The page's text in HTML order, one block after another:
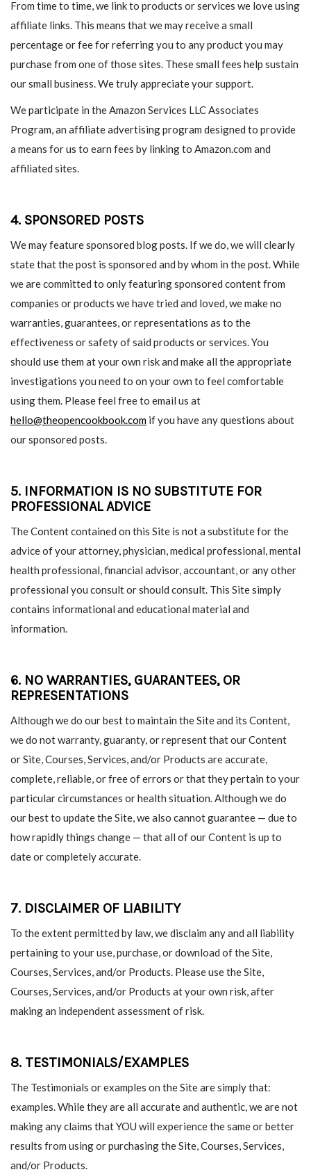
From time to time, we link to products or services we love using
affiliate links. This means that we may receive a small
percentage or fee for referring you to any product you may
purchase from one of those sites. These small fees help sustain
our small business. We truly appreciate your support.
We participate in the Amazon Services LLC Associates
Program, an affiliate advertising program designed to provide
a means for us to earn fees by linking to Amazon.com and
affiliated sites.
4. SPONSORED POSTS
We may feature sponsored blog posts. If we do, we will clearly
state that the post is sponsored and by whom in the post. While
we are committed to only featuring sponsored content from
companies or products we have tried and loved, we make no
warranties, guarantees, or representations as to the
effectiveness or safety of said products or services. You
should use them at your own risk and make all the appropriate
investigations you need to on your own to feel comfortable
using them. Please feel free to email us at
hello@theopencookbook.com if you have any questions about
our sponsored posts.
5. INFORMATION IS NO SUBSTITUTE FOR
PROFESSIONAL ADVICE
The Content contained on this Site is not a substitute for the
advice of your attorney, physician, medical professional, mental
health professional, financial advisor, accountant, or any other
professional you consult or should consult. This Site simply
contains informational and educational material and
information.
6. NO WARRANTIES, GUARANTEES, OR
REPRESENTATIONS
Although we do our best to maintain the Site and its Content,
we do not warranty, guaranty, or represent that our Content
or Site, Courses, Services, and/or Products are accurate,
complete, reliable, or free of errors or that they pertain to your
particular circumstances or health situation. Although we do
our best to update the Site, we also cannot guarantee — due to
how rapidly things change — that all of our Content is up to
date or completely accurate.
7. DISCLAIMER OF LIABILITY
To the extent permitted by law, we disclaim any and all liability
pertaining to your use, purchase, or download of the Site,
Courses, Services, and/or Products. Please use the Site,
Courses, Services, and/or Products at your own risk, after
making an independent assessment of risk.
8. TESTIMONIALS/EXAMPLES
The Testimonials or examples on the Site are simply that:
examples. While they are all accurate and authentic, we are not
making any claims that YOU will experience the same or better
results from using or purchasing the Site, Courses, Services,
and/or Products.